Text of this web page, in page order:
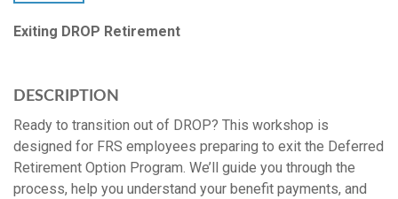
Exiting DROP Retirement
DESCRIPTION
Ready to transition out of DROP? This workshop is
designed for FRS employees preparing to exit the Deferred
Retirement Option Program. We’ll guide you through the
process, help you understand your benefit payments, and